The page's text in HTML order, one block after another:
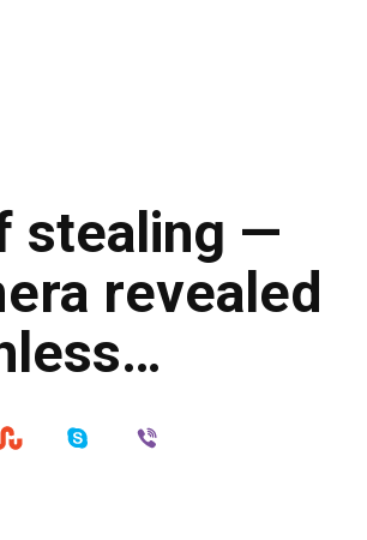
stealing —
revealed